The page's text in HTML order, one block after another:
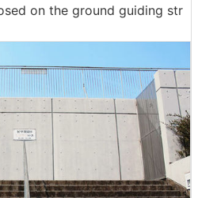
on the ground guiding str